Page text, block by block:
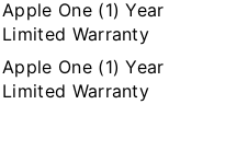
Apple One (1) Year
Limited Warranty
Apple One (1) Year
Limited Warranty